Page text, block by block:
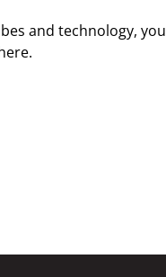
and technology, you